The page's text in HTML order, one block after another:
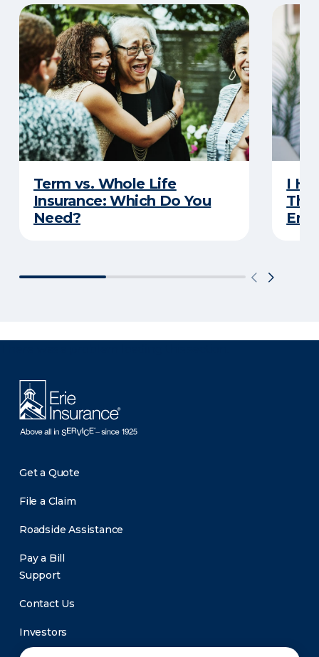
Term vs. Whole Life
Insurance: Which Do You
Need?
I
Get a Quote
File a Claim
Roadside Assistance
Pay a Bill
Support
Contact Us
Investors